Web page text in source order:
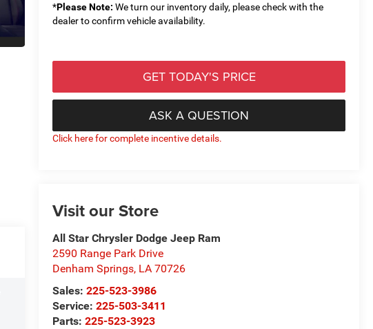
*Please Note: We turn our inventory daily, please check with the
dealer to confirm vehicle availability.
GET TODAY'S PRICE
ASK A QUESTION
Click here for complete incentive details.
Visit our Store
All Star Chrysler Dodge Jeep Ram
2590 Range Park Drive
Denham Springs, LA 70726
Sales:225-523-3986
Service:225-503-3411
Parts:225-523-3923